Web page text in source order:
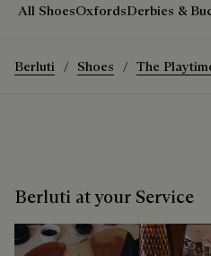
All ShoesOxfordsDerbies &
Berluti Shoes The
Berluti at your Service